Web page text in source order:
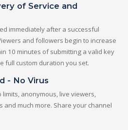
of Service and
immediately after a successful
and followers begin to increase
10 minutes of submitting a valid key
full custom duration you set.
- No Virus
limits, anonymous, live viewers,
and much more. Share your channel